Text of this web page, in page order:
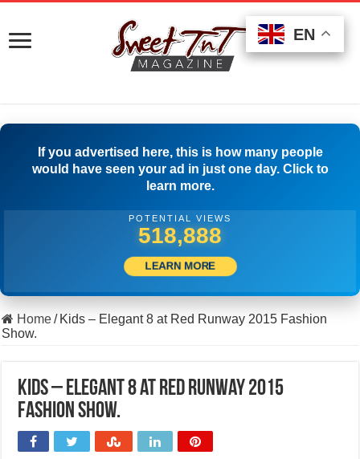
If you advertised here, this is how many people
would have seen your ad in just one day. Click to
learn more.
POTENTIAL VIEWS
528,610
LEARN MORE
Home/ Kids – Elegant 8 at Red Runway 2015 Fashion
Show.
Kids – Elegant 8 at Red Runway 2015
Fashion Show.
EN
EN
EN